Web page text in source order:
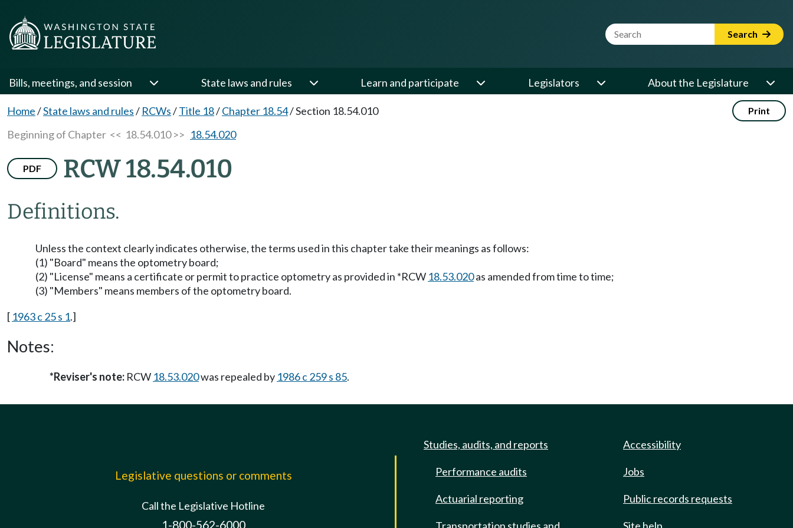
Website Search Term Search
Bills, meetings, and session State laws and rules Learn and participate Legislators About the Legislature
Home/State laws and rules/ RCWs/Title 18/Chapter 18.54/Section 18.54.010 Print
Beginning of Chapter << 18.54.010 >> 18.54.020
PDF RCW 18.54.010
Definitions.
Unless the context clearly indicates otherwise, the terms used in this chapter take their meanings as follows:
(1) "Board" means the optometry board;
(2) "License" means a certificate or permit to practice optometry as provided in *RCW 18.53.020as amended from time to time;
(3) "Members" means members of the optometry board.
[ 1963 c 25 s 1.]
Notes:
*Reviser's note: RCW 18.53.020was repealed by 1986 c 259 s 85.
Legislative questions or comments
Call the Legislative Hotline
1-800-562-6000
Studies, audits, and reports
Performance audits
Actuarial reporting
Accessibility
Jobs
Public records requests